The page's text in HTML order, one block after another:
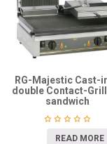
RG-Majestic Cast-
double Contact-
sandwich
READ MORE